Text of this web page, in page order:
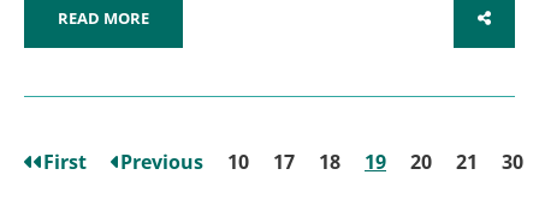
READ MORE SHARE
First Previous 10 17 18 19 20 21 30